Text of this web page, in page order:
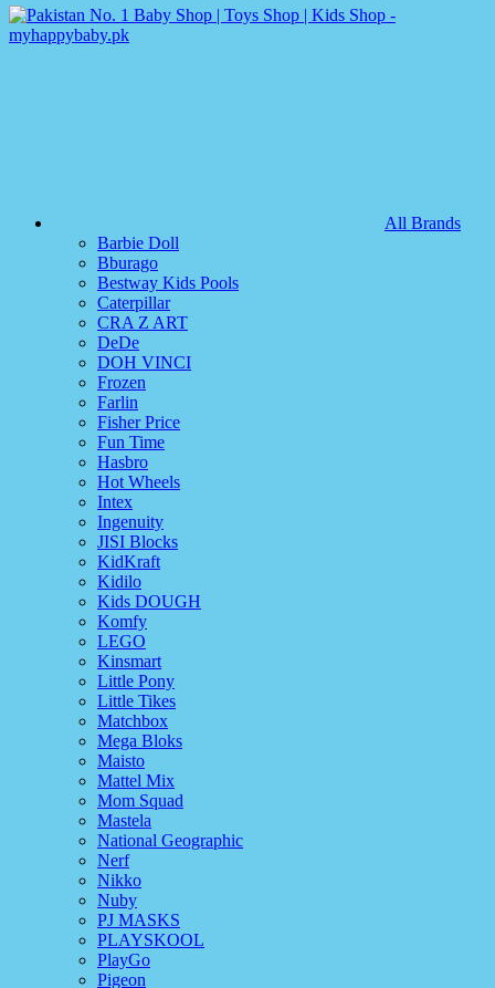
All Brands
Barbie Doll
Bburago
Bestway Kids Pools
Caterpillar
CRA Z ART
DeDe
DOH VINCI
Frozen
Farlin
Fisher Price
Fun Time
Hasbro
Hot Wheels
Intex
Ingenuity
JISI Blocks
KidKraft
Kidilo
Kids DOUGH
Komfy
LEGO
Kinsmart
Little Pony
Little Tikes
Matchbox
Mega Bloks
Maisto
Mattel Mix
Mom Squad
Mastela
National Geographic
Nerf
Nikko
Nuby
PJ MASKS
PLAYSKOOL
PlayGo
Pigeon